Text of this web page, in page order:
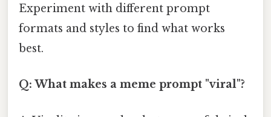
Experiment with different prompt
formats and styles to find what works
best.
Q: What makes a meme prompt "viral"?